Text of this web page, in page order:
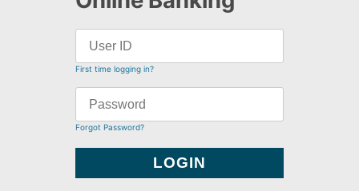
First time logging in?
Forgot Password?